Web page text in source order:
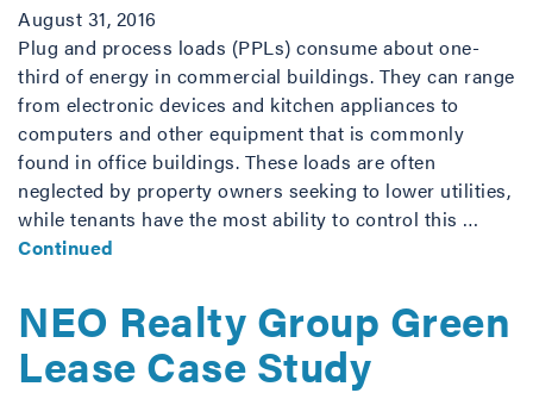
August 31, 2016
Plug and process loads (PPLs) consume about one-
third of energy in commercial buildings. They can range
from electronic devices and kitchen appliances to
computers and other equipment that is commonly
found in office buildings. These loads are often
neglected by property owners seeking to lower utilities,
while tenants have the most ability to control this …
Continued
NEO Realty Group Green
Lease Case Study